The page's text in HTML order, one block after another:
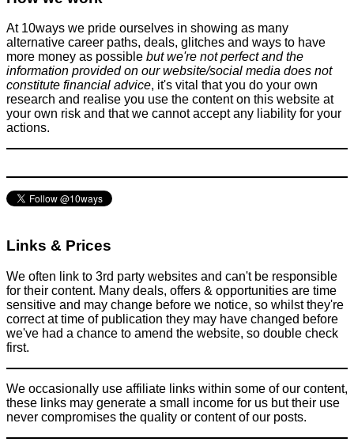
News
April 24, 2025
Amazon are about to turn off the internet on several thousand
Tricks companies play
March 21, 2016
At 10ways we pride ourselves in showing as many
alternative career paths, deals, glitches and ways to have
more money as possible but we're not perfect and the
information provided on our website/social media does not
constitute financial advice, it's vital that you do your own
research and realise you use the content on this website at
your own risk and that we cannot accept any liability for your
actions.
Links & Prices
We often link to 3rd party websites and can't be responsible
for their content. Many deals, offers & opportunities are time
sensitive and may change before we notice, so whilst they're
correct at time of publication they may have changed before
we've had a chance to amend the website, so double check
first.
We occasionally use affiliate links within some of our content,
these links may generate a small income for us but their use
never compromises the quality or content of our posts.